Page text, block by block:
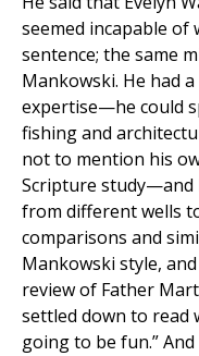
seemed incapable
sentence; the same
Mankowski. He had
expertise—he could
fishing and
not to mention his
Scripture study—and
from different wells
comparisons and
Mankowski style,
review of Father
settled down to read
going to be fun.” And